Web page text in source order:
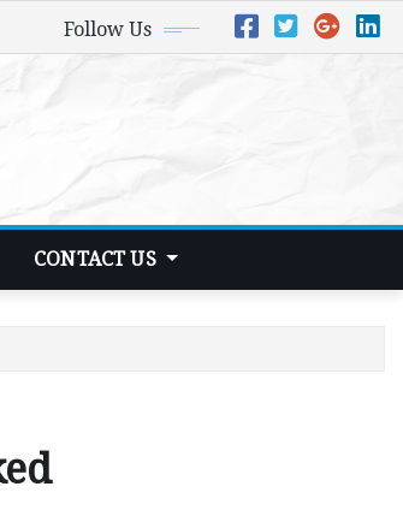
Follow Us
CONTACT US